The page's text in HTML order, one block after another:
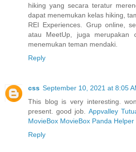
hiking yang secara teratur
dapat menemukan kelas hiking,
REI Experiences. Grup online,
atau MeetUp, juga merupakan
menemukan teman mendaki.
Reply
css September 10, 2021 at 8:05
This blog is very interesting.
present. good job. Appvalley
MovieBox MovieBox Panda Helper
Reply